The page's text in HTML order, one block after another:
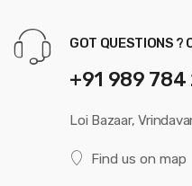
GOT QUESTIONS ?
+91 989 784
Loi Bazaar,
Find us on map